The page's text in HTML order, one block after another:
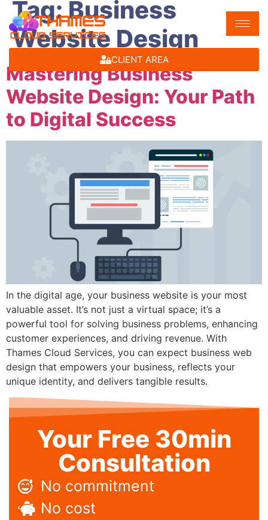
CLIENT AREA
Tag:Business
Website Design
Mastering Business
Website Design: Your Path
to Digital Success
In the digital age, your business website is your most
valuable asset. It’s not just a virtual space; it’s a
powerful tool for solving business problems, enhancing
customer experiences, and driving revenue. With
Thames Cloud Services, you can expect business web
design that empowers your business, reflects your
unique identity, and delivers tangible results.
Your Free 30min
Consultation
No commitment
No cost